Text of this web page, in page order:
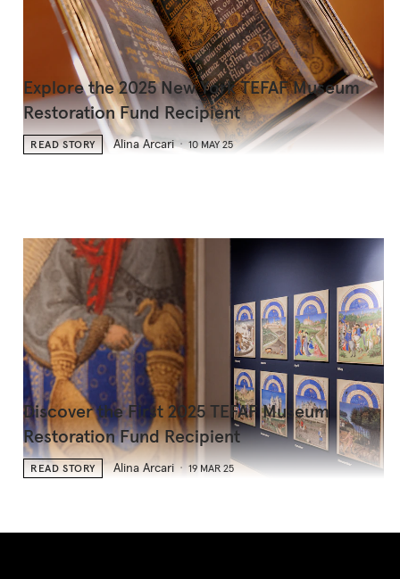
Explore the 2025 New York TEFAF Museum
Restoration Fund Recipient
READ STORY Alina Arcari 10 MAY 25
Discover the First 2025 TEFAF Museum
Restoration Fund Recipient
READ STORY Alina Arcari 19 MAR 25